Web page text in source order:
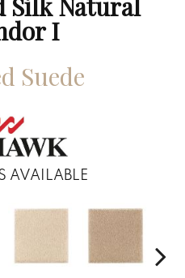
I
Suede
AVAILABLE